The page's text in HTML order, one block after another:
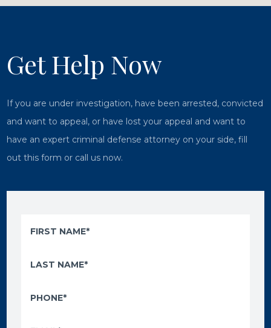
Get Help Now
If you are under investigation, have been arrested, convicted
and want to appeal, or have lost your appeal and want to
have an expert criminal defense attorney on your side, fill
out this form or call us now.